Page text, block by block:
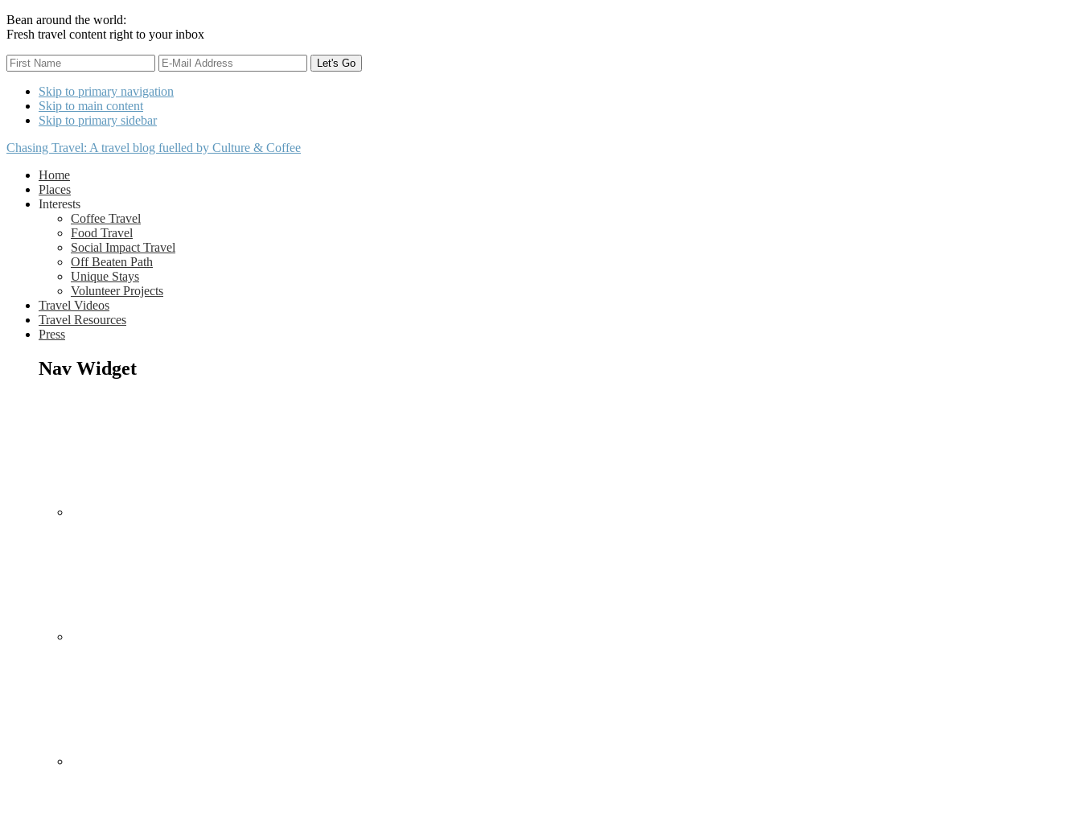
Bean around the world:
Fresh travel content right to your inbox
Skip to primary navigation
Skip to main content
Skip to primary sidebar
Chasing Travel: A travel blog fuelled by Culture & Coffee
Home
Places
Interests
Coffee Travel
Food Travel
Social Impact Travel
Off Beaten Path
Unique Stays
Volunteer Projects
Travel Videos
Travel Resources
Press
Nav Widget